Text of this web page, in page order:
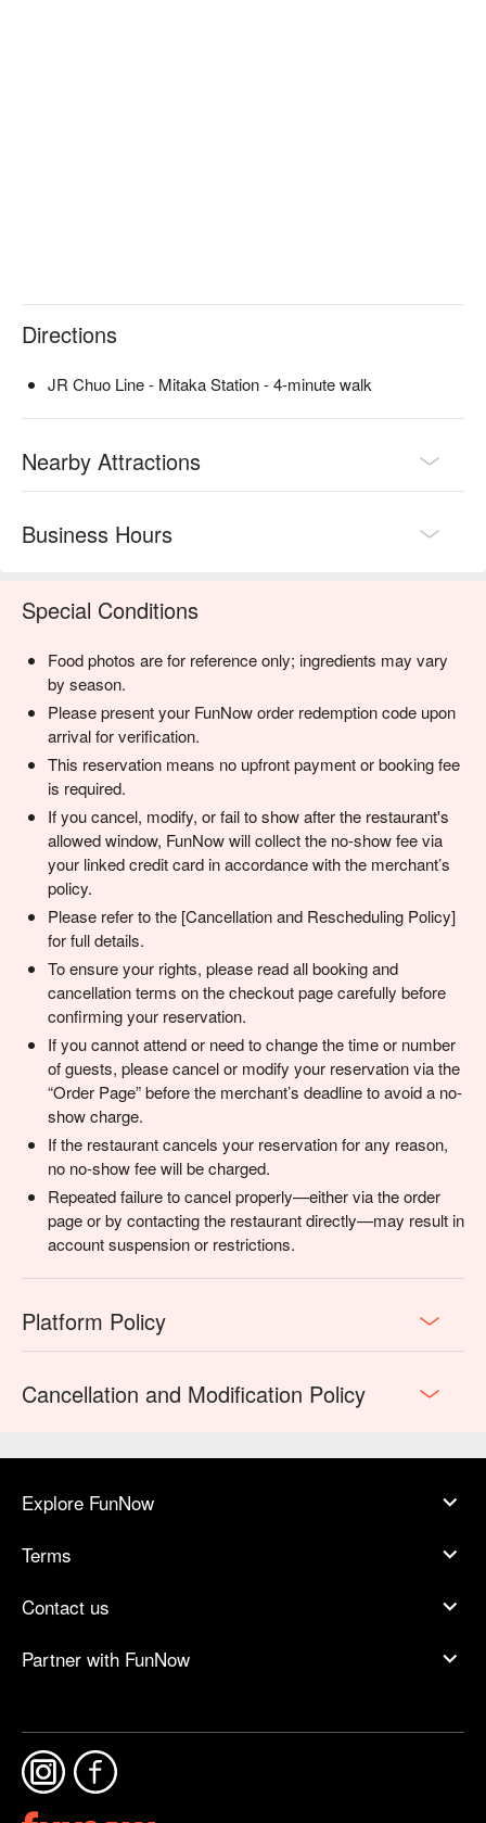
Directions
JR Chuo Line - Mitaka Station - 4-minute walk
Nearby Attractions
Business Hours
Special Conditions
Food photos are for reference only; ingredients may vary
by season.
Please present your FunNow order redemption code upon
arrival for verification.
This reservation means no upfront payment or booking fee
is required.
If you cancel, modify, or fail to show after the restaurant's
allowed window, FunNow will collect the no-show fee via
your linked credit card in accordance with the merchant’s
policy.
Please refer to the [Cancellation and Rescheduling Policy]
for full details.
To ensure your rights, please read all booking and
cancellation terms on the checkout page carefully before
confirming your reservation.
If you cannot attend or need to change the time or number
of guests, please cancel or modify your reservation via the
“Order Page” before the merchant’s deadline to avoid a no-
show charge.
If the restaurant cancels your reservation for any reason,
no no-show fee will be charged.
Repeated failure to cancel properly—either via the order
page or by contacting the restaurant directly—may result in
account suspension or restrictions.
Platform Policy
Cancellation and Modification Policy
Explore FunNow
Terms
Contact us
Partner with FunNow